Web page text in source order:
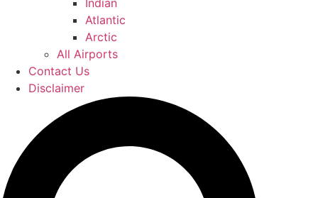
Indian
Atlantic
Arctic
All Airports
Contact Us
Disclaimer